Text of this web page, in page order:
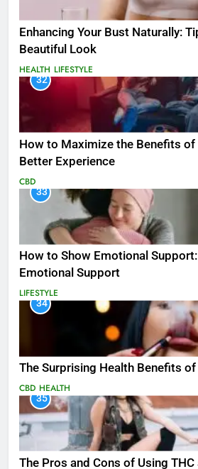
Enhancing Your Bust Naturally:
Beautiful Look
HEALTH LIFESTYLE
32
How to Maximize the Benefits of
Better Experience
CBD
33
How to Show Emotional
Emotional Support
LIFESTYLE
34
The Surprising Health Benefits of
CBD HEALTH
35
The Pros and Cons of Using THC